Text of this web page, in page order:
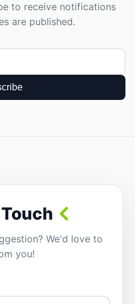
to receive notifications
are published.
We'd love to
you!